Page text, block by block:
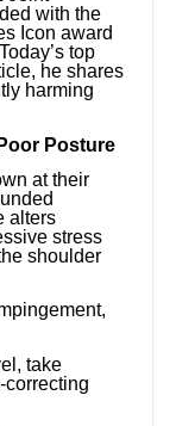
with the
Icon award
top
he shares
harming
Posture
at their
alters
stress
shoulder
take
correcting